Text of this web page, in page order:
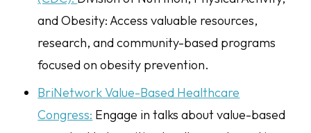
and Obesity: Access valuable resources,
research, and community-based programs
focused on obesity prevention.
BriNetwork Value-Based Healthcare
Congress: Engage in talks about value-based